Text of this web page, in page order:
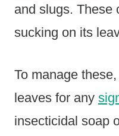
and slugs. These
sucking on its
To manage
leaves for any
insecticidal soap